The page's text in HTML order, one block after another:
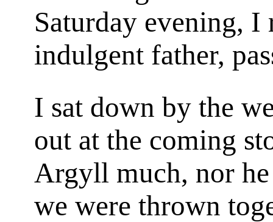
Saturday evening, I
indulgent father,
I sat down by the
out at the coming
Argyll much, nor he
we were thrown